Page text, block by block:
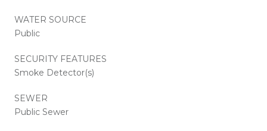
WATER SOURCE
Public
SECURITY FEATURES
Smoke Detector(s)
SEWER
Public Sewer